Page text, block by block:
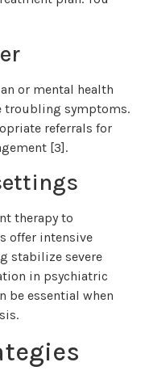
or mental health
troubling symptoms.
referrals for
[3].
therapy to
offer intensive
stabilize severe
in psychiatric
be essential when